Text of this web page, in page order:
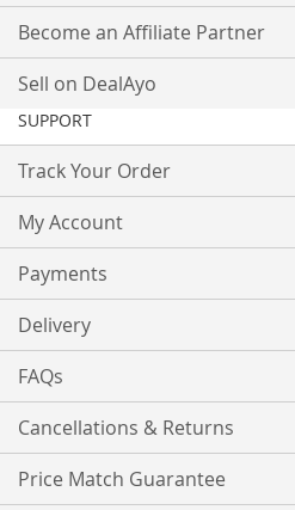
Become an Affiliate Partner
Sell on DealAyo
SUPPORT
Track Your Order
My Account
Payments
Delivery
FAQs
Cancellations & Returns
Price Match Guarantee